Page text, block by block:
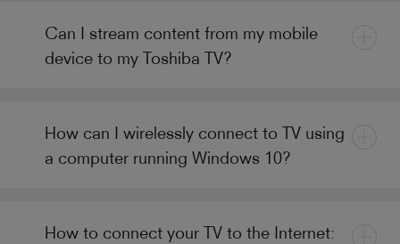
Can I stream content from my mobile
device to my Toshiba TV?
How can I wirelessly connect to TV using
a computer running Windows 10?
How to connect your TV to the Internet: